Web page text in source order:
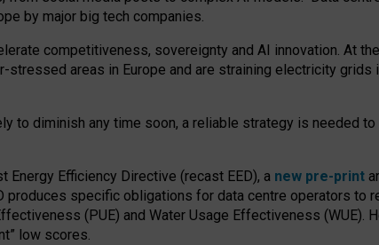
by major big tech companies.
competitiveness, sovereignty and AI innovation. At
areas in Europe and are straining electricity grids
to diminish any time soon, a reliable strategy is needed
Efficiency Directive (recast EED), a new pre-print
specific obligations for data centre operators to
(PUE) and Water Usage Effectiveness (WUE).
low scores.